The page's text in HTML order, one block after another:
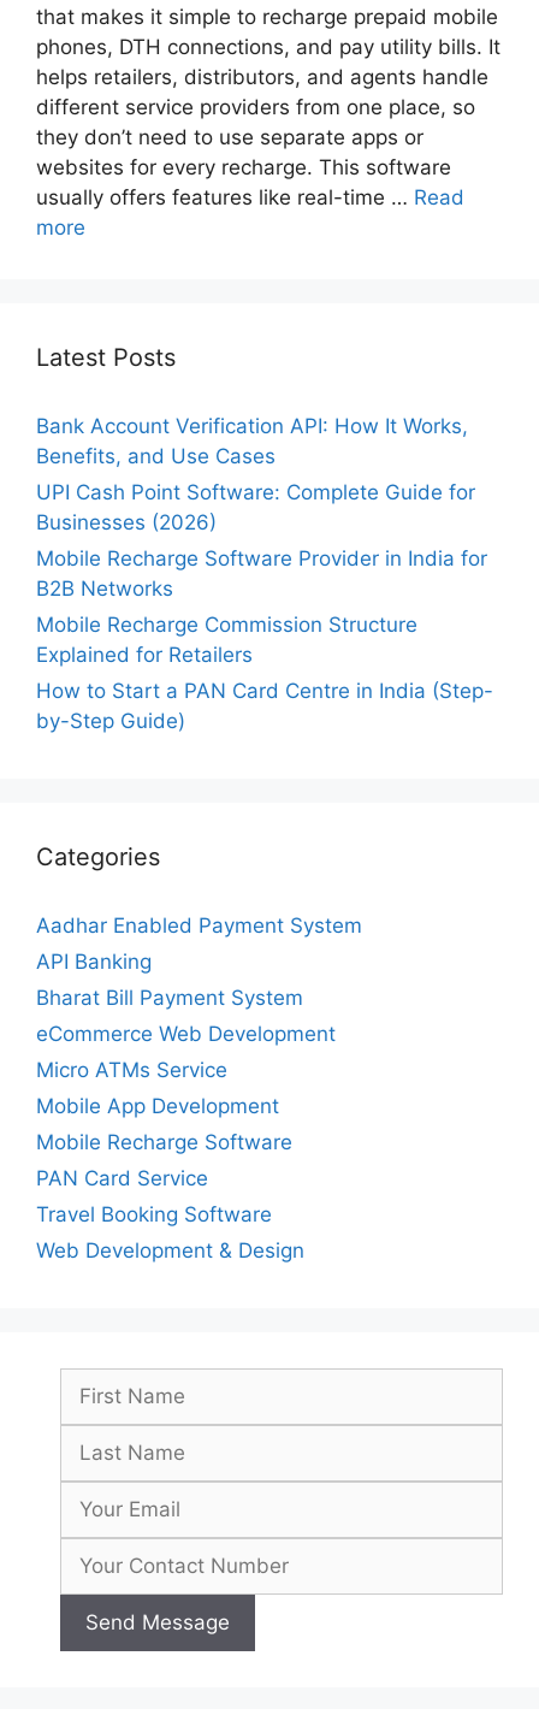
that makes it simple to recharge prepaid mobile
phones, DTH connections, and pay utility bills. It
helps retailers, distributors, and agents handle
different service providers from one place, so
they don’t need to use separate apps or
websites for every recharge. This software
usually offers features like real-time … Read
more
Latest Posts
Bank Account Verification API: How It Works,
Benefits, and Use Cases
UPI Cash Point Software: Complete Guide for
Businesses (2026)
Mobile Recharge Software Provider in India for
B2B Networks
Mobile Recharge Commission Structure
Explained for Retailers
How to Start a PAN Card Centre in India (Step-
by-Step Guide)
Categories
Aadhar Enabled Payment System
API Banking
Bharat Bill Payment System
eCommerce Web Development
Micro ATMs Service
Mobile App Development
Mobile Recharge Software
PAN Card Service
Travel Booking Software
Web Development & Design